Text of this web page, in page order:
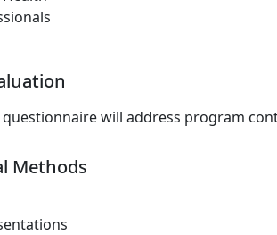
questionnaire will address program
Methods